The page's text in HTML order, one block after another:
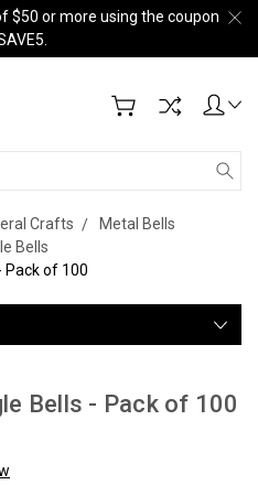
$50 or more using the coupon
Crafts
Metal Bells
Bells
Pack of 100
Bells - Pack of 100